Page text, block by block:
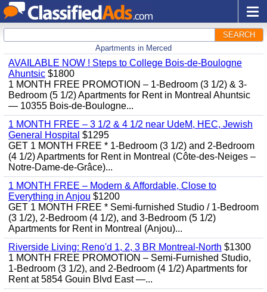
SEARCH
Apartments in Merced
AVAILABLE NOW ! Steps to College Bois-de-Boulogne
Ahuntsic $1800
1 MONTH FREE PROMOTION – 1-Bedroom (3 1/2) & 3-
Bedroom (5 1/2) Apartments for Rent in Montreal Ahuntsic
— 10355 Bois-de-Boulogne...
1 MONTH FREE – 3 1/2 & 4 1/2 near UdeM, HEC, Jewish
General Hospital $1295
GET 1 MONTH FREE * 1-Bedroom (3 1/2) and 2-Bedroom
(4 1/2) Apartments for Rent in Montreal (Côte-des-Neiges –
Notre-Dame-de-Grâce)...
1 MONTH FREE – Modern & Affordable, Close to
Everything in Anjou $1200
GET 1 MONTH FREE * Semi-furnished Studio / 1-Bedroom
(3 1/2), 2-Bedroom (4 1/2), and 3-Bedroom (5 1/2)
Apartments for Rent in Montreal (Anjou)...
Riverside Living: Reno'd 1, 2, 3 BR Montreal-North $1300
1 MONTH FREE PROMOTION – Semi-Furnished Studio,
1-Bedroom (3 1/2), and 2-Bedroom (4 1/2) Apartments for
Rent at 5854 Gouin Blvd East —...